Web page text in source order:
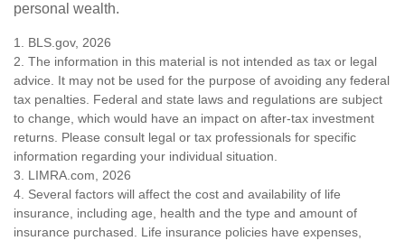
personal wealth.
1. BLS.gov, 2026
2. The information in this material is not intended as tax or legal
advice. It may not be used for the purpose of avoiding any federal
tax penalties. Federal and state laws and regulations are subject
to change, which would have an impact on after-tax investment
returns. Please consult legal or tax professionals for specific
information regarding your individual situation.
3. LIMRA.com, 2026
4. Several factors will affect the cost and availability of life
insurance, including age, health and the type and amount of
insurance purchased. Life insurance policies have expenses,